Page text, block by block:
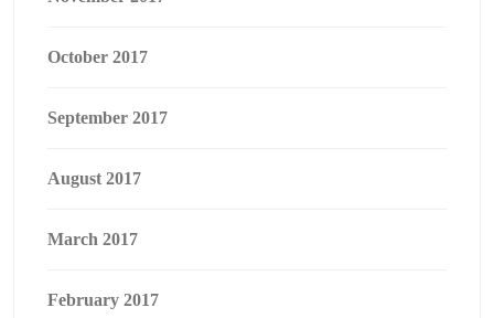
October 2017
September 2017
August 2017
March 2017
February 2017